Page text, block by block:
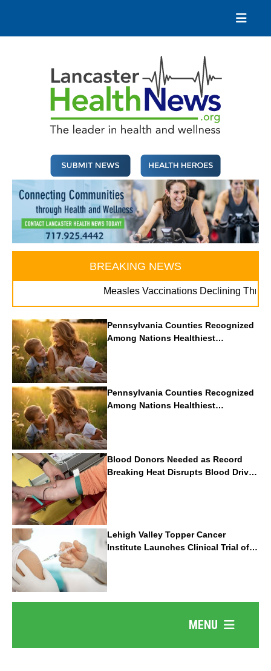
content
BREAKING NEWS
Measles Vaccinations Declining Throughout
Pennsylvania Counties Recognized
Among Nations Healthiest
Communities By U.S. News & World
Report
Pennsylvania Counties Recognized
Among Nations Healthiest
Communities By U.S. News & World
Report
Blood Donors Needed as Record
Breaking Heat Disrupts Blood Drives
Nationwide
Lehigh Valley Topper Cancer
Institute Launches Clinical Trial of
Revolutionary Pancreatic Cancer
Vaccine
MENU